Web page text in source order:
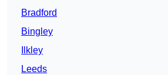
Bradford
Bingley
Ilkley
Leeds